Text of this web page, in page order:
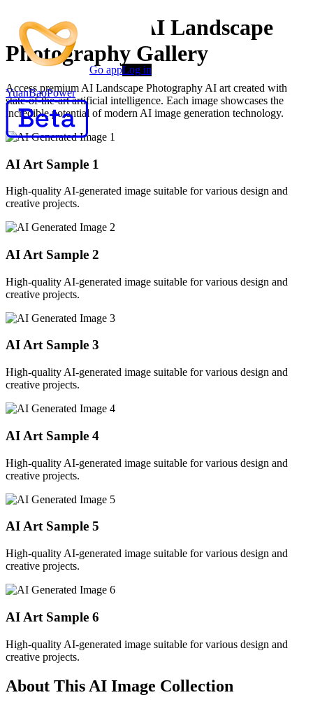
YuanBaoPower
Go appLog in
AI Generated AI Landscape
Photography Gallery
Access premium AI Landscape Photography AI art created with
state-of-the-art artificial intelligence. Each image showcases the
incredible potential of modern AI image generation technology.
AI Art Sample 1
High-quality AI-generated image suitable for various design and
creative projects.
AI Art Sample 2
High-quality AI-generated image suitable for various design and
creative projects.
AI Art Sample 3
High-quality AI-generated image suitable for various design and
creative projects.
AI Art Sample 4
High-quality AI-generated image suitable for various design and
creative projects.
AI Art Sample 5
High-quality AI-generated image suitable for various design and
creative projects.
AI Art Sample 6
High-quality AI-generated image suitable for various design and
creative projects.
About This AI Image Collection